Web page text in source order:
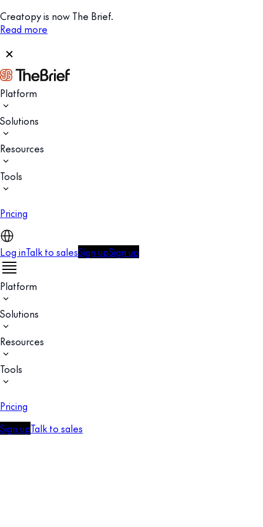
Creatopy is now The Brief.
Read more
Platform
Solutions
Resources
Tools
Pricing
Log inTalk to salesSign upSign up
Platform
Solutions
Resources
Tools
Pricing
Sign upTalk to sales